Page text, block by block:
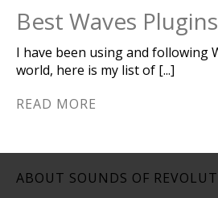
Best Waves Plugins
I have been using and following
world, here is my list of [...]
READ MORE
ABOUT SOUNDS OF